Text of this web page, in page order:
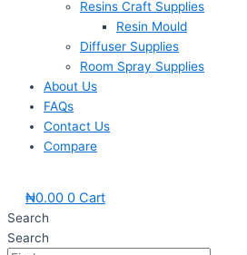
Resins Craft Supplies
Resin Mould
Diffuser Supplies
Room Spray Supplies
About Us
FAQs
Contact Us
Compare
₦0.00 0 Cart
Search
Search